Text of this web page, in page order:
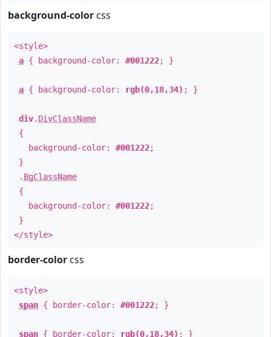
background-color css
<style>
a { background-color: #001222; }
a { background-color: rgb(0,18,34) ; }
div. DivClassName
{
background-color: #001222;
}
. BgClassName
{
background-color: #001222;
}
</style>
border-color css
<style>
span { border-color: #001222; }
span { border-color: rgb(0,18,34) ; }